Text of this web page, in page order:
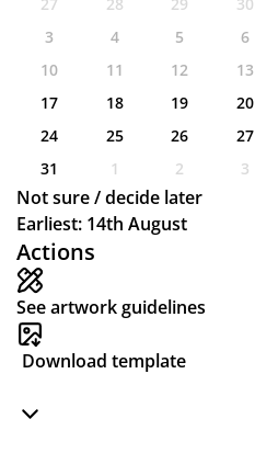
Actions
See artwork guidelines
Download template
3
4 5 6
10
11 12 13
17
18 19 20
24
25 26 27
31
1 2 3
Not sure / decide later
Earliest: 14th August